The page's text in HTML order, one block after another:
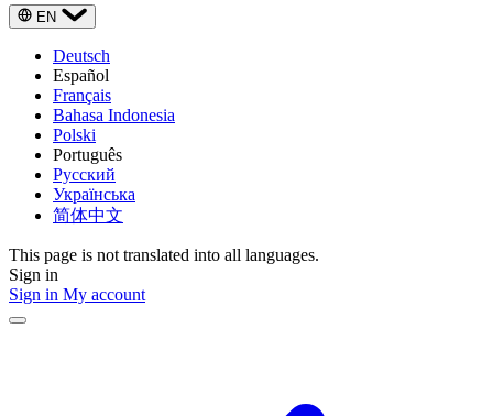
EN
Deutsch
Español
Français
Bahasa Indonesia
Polski
Português
Русский
Українська
简体中文
This page is not translated into all languages.
Sign in
Sign in My account